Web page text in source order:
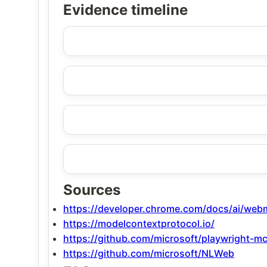
Evidence timeline
Sources
https://developer.chrome.com/docs/ai/
https://modelcontextprotocol.io/
https://github.com/microsoft/playwright-
https://github.com/microsoft/NLWeb